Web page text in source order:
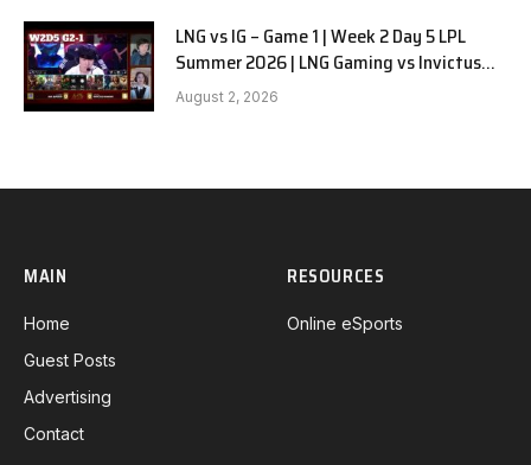
LNG vs IG – Game 1 | Week 2 Day 5 LPL
Summer 2026 | LNG Gaming vs Invictus
Gaming G1 full
August 2, 2026
MAIN
Home
Guest Posts
Advertising
Contact
RESOURCES
Online eSports